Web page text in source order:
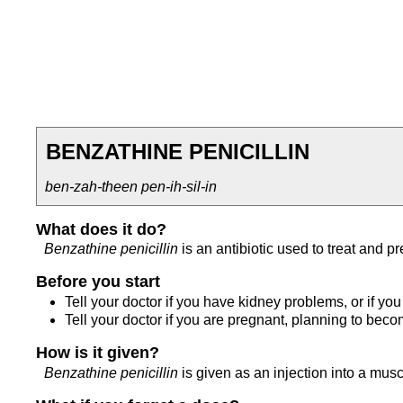
BENZATHINE PENICILLIN
ben-zah-theen pen-ih-sil-in
What does it do?
Benzathine penicillin is an antibiotic used to treat and
Before you start
Tell your doctor if you have kidney problems, or if
Tell your doctor if you are pregnant, planning to
How is it given?
Benzathine penicillin is given as an injection into a